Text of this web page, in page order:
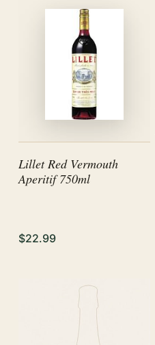
Lillet Red Vermouth
Aperitif 750ml
$22.99